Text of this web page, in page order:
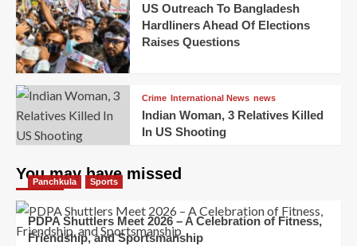
US Outreach To Bangladesh
Hardliners Ahead Of Elections
Raises Questions
Crime International News news
Indian Woman, 3 Relatives Killed
In US Shooting
You may have missed
Panchkula Sports
PDPA Shuttlers Meet 2026 – A Celebration of Fitness,
Friendship, and Sportsmanship